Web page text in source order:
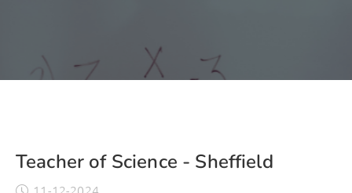
Teacher of Science - Sheffield
11-12-2024